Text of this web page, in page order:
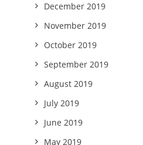
December 2019
November 2019
October 2019
September 2019
August 2019
July 2019
June 2019
May 2019